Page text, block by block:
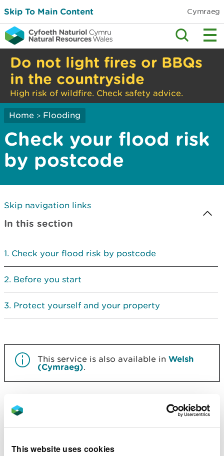
This website uses cookies
Skip To Main Content Cymraeg
Do not light fires or BBQs
in the countryside
High risk of wildfire. Check safety advice.
Home > Flooding
Check your flood risk
by postcode
Skip navigation links
In this section
Check your flood risk by postcode
Before you start
Protect yourself and your property
This service is also available in Welsh
(Cymraeg).
Check your flood risk by
postcode